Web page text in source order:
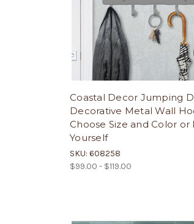
Coastal Decor Jumping
Decorative Metal Wall
Choose Size and Color or
Yourself
SKU: 608258
$99.00 - $119.00